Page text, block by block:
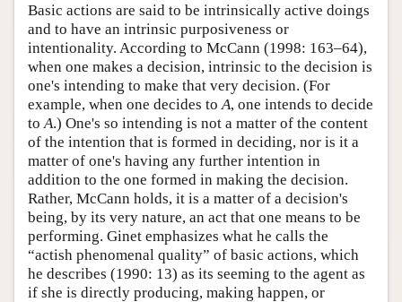
Basic actions are said to be intrinsically active doings
and to have an intrinsic purposiveness or
intentionality. According to McCann (1998: 163–64),
when one makes a decision, intrinsic to the decision is
one's intending to make that very decision. (For
example, when one decides to A, one intends to decide
to A.) One's so intending is not a matter of the content
of the intention that is formed in deciding, nor is it a
matter of one's having any further intention in
addition to the one formed in making the decision.
Rather, McCann holds, it is a matter of a decision's
being, by its very nature, an act that one means to be
performing. Ginet emphasizes what he calls the
“actish phenomenal quality” of basic actions, which
he describes (1990: 13) as its seeming to the agent as
if she is directly producing, making happen, or